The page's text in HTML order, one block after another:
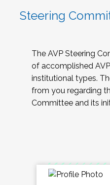
Steering
The AVP Steering
of accomplished
institutional types.
from you regarding
Committee and its